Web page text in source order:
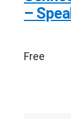
–
Free